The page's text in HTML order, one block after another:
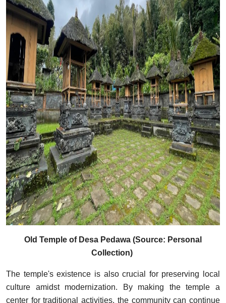
Old Temple of Desa Pedawa (Source: Personal
Collection)
The temple's existence is also crucial for preserving local
culture amidst modernization. By making the temple a
center for traditional activities, the community can continue